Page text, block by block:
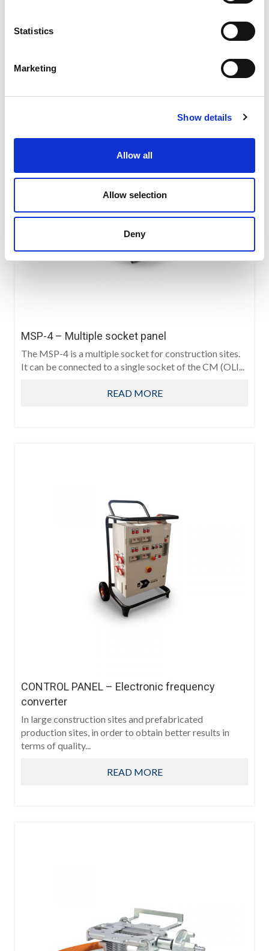
Statistics
Marketing
Show details
Allow all
Allow selection
Deny
absorbing level due to their special shape featuring the
MSP-4 – Multiple socket panel
The MSP-4 is a multiple socket for construction sites.
It can be connected to a single socket of the CM (OLI...
READ MORE
CONTROL PANEL – Electronic frequency
converter
In large construction sites and prefabricated
production sites, in order to obtain better results in
terms of quality...
READ MORE